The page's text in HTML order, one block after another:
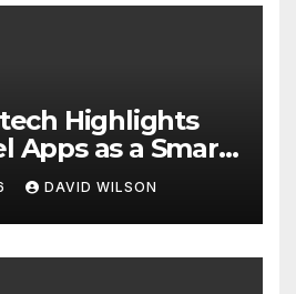
Highlights
Apps as a Smart
for On-
DAVID WILSON